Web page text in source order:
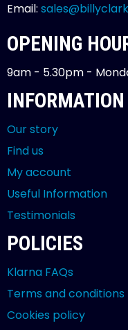
Email:
OPENING
9am - 5.30pm -
INFORMATION
Our story
Find us
My account
Useful Information
Testimonials
POLICIES
Klarna FAQs
Terms and conditions
Cookies policy